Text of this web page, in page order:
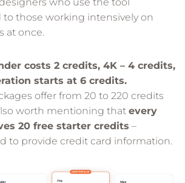
who use the tool
to those working intensively on
at once.
costs 2 credits, 4K – 4 credits,
starts at 6 credits.
offer from 20 to 220 credits
worth mentioning that every
20 free starter credits –
to provide credit card information.